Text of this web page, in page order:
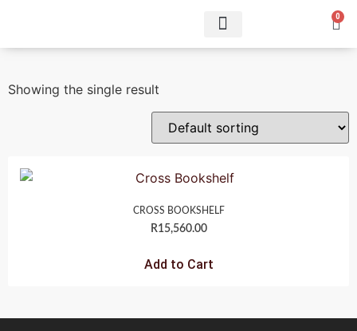
0
Showing the single result
CROSS BOOKSHELF
R15,560.00
Add to Cart